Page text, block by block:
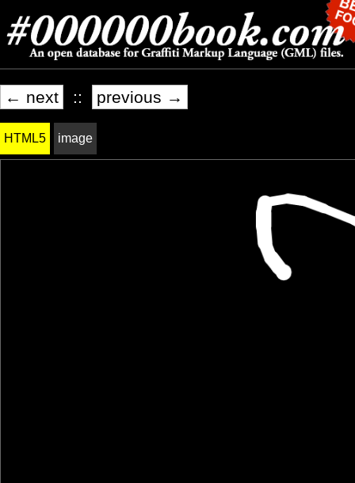
← next :: previous →
HTML5 image